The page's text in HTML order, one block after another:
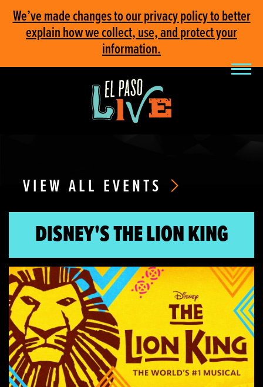
We’ve made changes to our privacy policy to better
explain how we collect, use, and protect your
information.
VIEW ALL EVENTS
DISNEY'S THE LION KING